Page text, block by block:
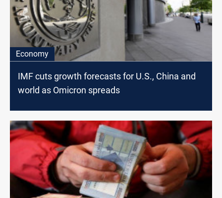
Economy
IMF cuts growth forecasts for U.S., China and
world as Omicron spreads